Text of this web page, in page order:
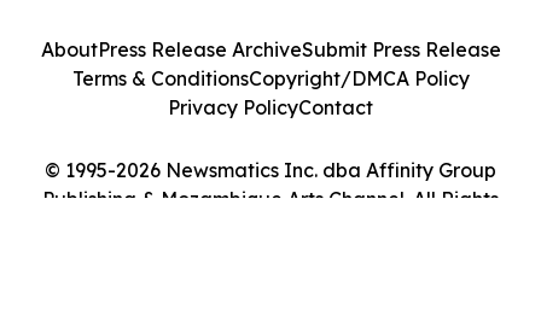
© 1995-2026 Newsmatics Inc. dba Affinity Group
Publishing & Mozambique Arts Channel. All Rights
AboutPress Release ArchiveSubmit Press Release
Terms & ConditionsCopyright/DMCA Policy
Privacy PolicyContact